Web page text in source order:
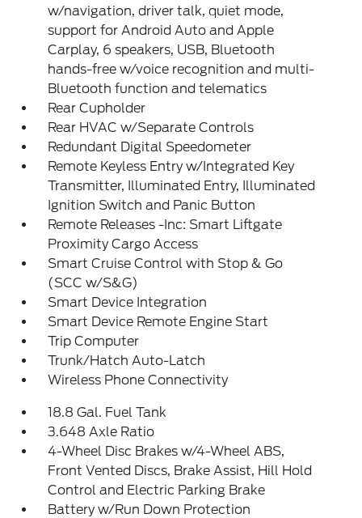
w/navigation, driver talk, quiet mode,
support for Android Auto and Apple
Carplay, 6 speakers, USB, Bluetooth
hands-free w/voice recognition and multi-
Bluetooth function and telematics
Rear Cupholder
Rear HVAC w/Separate Controls
Redundant Digital Speedometer
Remote Keyless Entry w/Integrated Key
Transmitter, Illuminated Entry, Illuminated
Ignition Switch and Panic Button
Remote Releases -Inc: Smart Liftgate
Proximity Cargo Access
Smart Cruise Control with Stop & Go
(SCC w/S&G)
Smart Device Integration
Smart Device Remote Engine Start
Trip Computer
Trunk/Hatch Auto-Latch
Wireless Phone Connectivity
18.8 Gal. Fuel Tank
3.648 Axle Ratio
4-Wheel Disc Brakes w/4-Wheel ABS,
Front Vented Discs, Brake Assist, Hill Hold
Control and Electric Parking Brake
Battery w/Run Down Protection